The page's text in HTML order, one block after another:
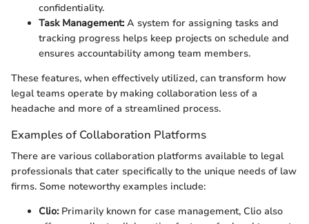
confidentiality.
Task Management:A system for assigning tasks and
tracking progress helps keep projects on schedule and
ensures accountability among team members.
These features, when effectively utilized, can transform how
legal teams operate by making collaboration less of a
headache and more of a streamlined process.
Examples of Collaboration Platforms
There are various collaboration platforms available to legal
professionals that cater specifically to the unique needs of law
firms. Some noteworthy examples include:
Clio:Primarily known for case management, Clio also